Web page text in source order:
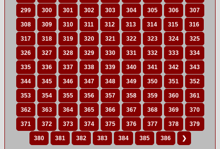
299 300 301 302 303 304 305 306 307
308 309 310 311 312 313 314 315 316
317 318 319 320 321 322 323 324 325
326 327 328 329 330 331 332 333 334
335 336 337 338 339 340 341 342 343
344 345 346 347 348 349 350 351 352
353 354 355 356 357 358 359 360 361
362 363 364 365 366 367 368 369 370
371 372 373 374 375 376 377 378 379
380 381 382 383 384 385 386 ❯